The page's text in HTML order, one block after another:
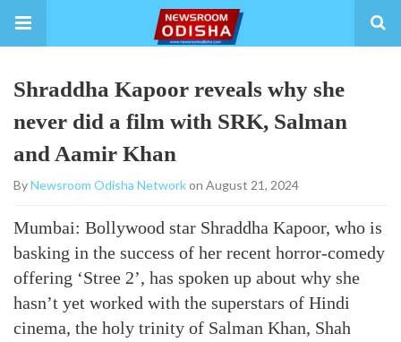
Shraddha Kapoor reveals why she
never did a film with SRK, Salman
and Aamir Khan
ByNewsroom Odisha Networkon August 21, 2024
Mumbai: Bollywood star Shraddha Kapoor, who is
basking in the success of her recent horror-comedy
offering ‘Stree 2’, has spoken up about why she
hasn’t yet worked with the superstars of Hindi
cinema, the holy trinity of Salman Khan, Shah